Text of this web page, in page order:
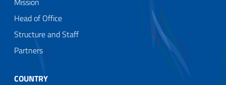
Head of Office
Structure and Staff
Partners
COUNTRY